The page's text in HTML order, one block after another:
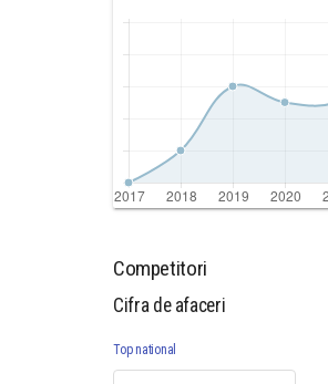
Competitori
Cifra de afaceri
Top national